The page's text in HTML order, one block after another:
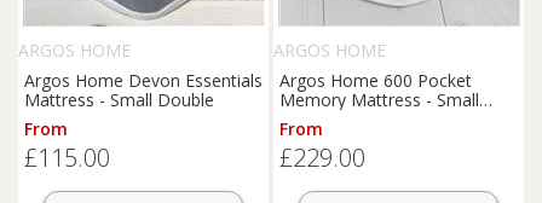
ARGOS HOME
Argos Home Devon Essentials
Mattress - Small Double
From
£115.00
ARGOS HOME
Argos Home 600 Pocket
Memory Mattress - Small
Double
From
£229.00